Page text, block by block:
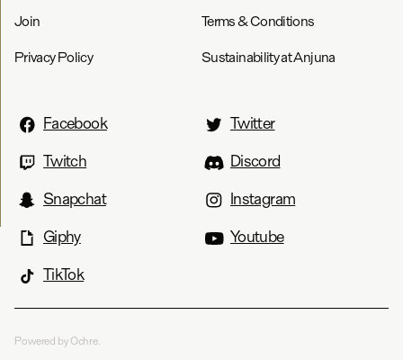
Join Terms & Conditions
Privacy Policy Sustainability at Anjuna
Facebook
Twitter
Twitch
Discord
Snapchat
Instagram
Giphy
Youtube
TikTok
Powered by Ochre.